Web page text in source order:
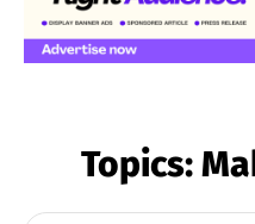
Topics: